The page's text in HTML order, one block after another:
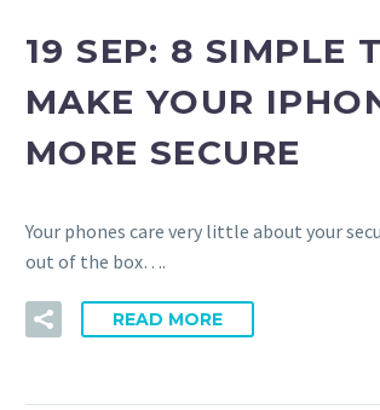
19 SEP: 8 SIMPLE
MAKE YOUR
MORE SECURE
Your phones care very little about your
out of the box….
READ MORE